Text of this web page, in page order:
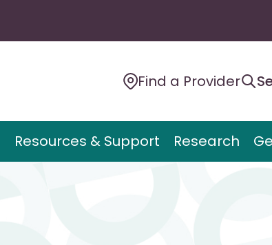
Find a Provider
Resources & Support Research